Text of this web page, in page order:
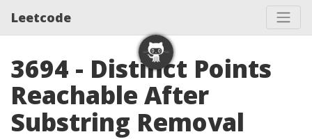
Leetcode
3694 - Distinct Points
Reachable After
Substring Removal